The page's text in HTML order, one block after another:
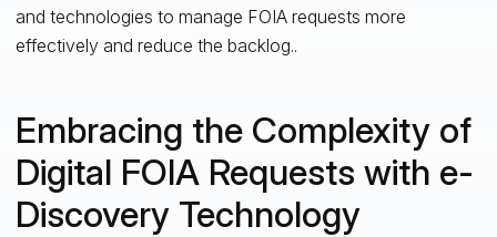
and technologies to manage FOIA requests more
effectively and reduce the backlog..
Embracing the Complexity of
Digital FOIA Requests with e-
Discovery Technology